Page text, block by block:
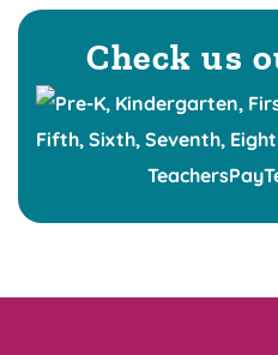
Check us